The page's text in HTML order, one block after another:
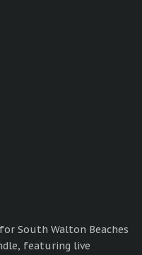
South Walton Beaches
featuring live